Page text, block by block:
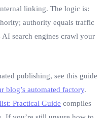
linking. The logic is:
authority equals traffic
search engines crawl your
publishing, see this guide
blog’s automated factory.
Practical Guide compiles